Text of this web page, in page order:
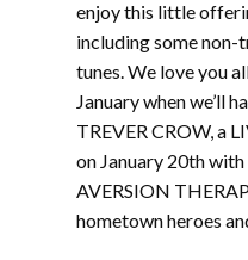
enjoy this little
including some
tunes. We love you
January when we’ll
TREVER CROW, a
on January 20th
AVERSION
hometown heroes